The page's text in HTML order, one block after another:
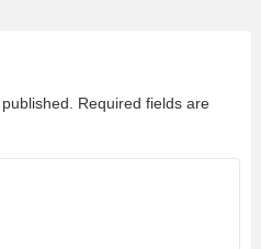
Required fields are